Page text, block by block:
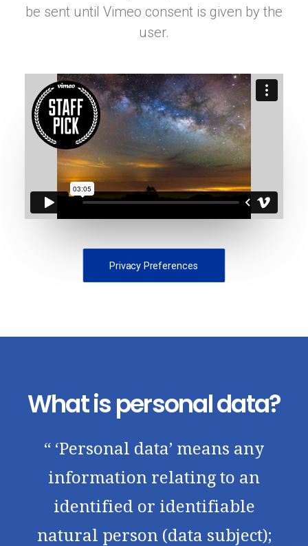
be sent until Vimeo consent is given by the
user.
Privacy Preferences
What is personal data?
“ ‘Personal data’ means any
information relating to an
identified or identifiable
natural person (data subject);